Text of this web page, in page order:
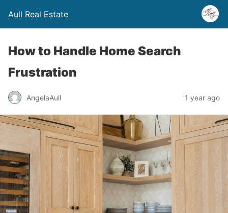
Aull Real Estate
How to Handle Home Search
Frustration
AngelaAull 1 year ago